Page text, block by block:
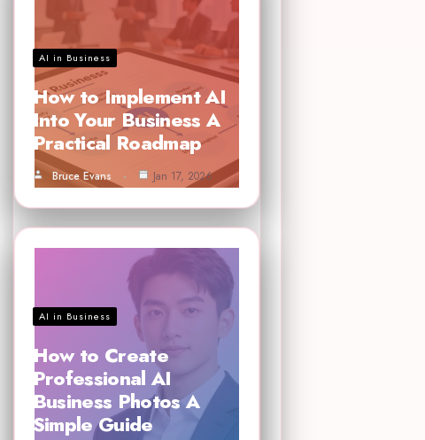
AI in Business
How to Implement AI
Into Your Business A
Practical Roadmap
Bruce Evans Jan 17, 2026
AI in Business
How to Create
Professional AI
Business Photos A
Simple Guide